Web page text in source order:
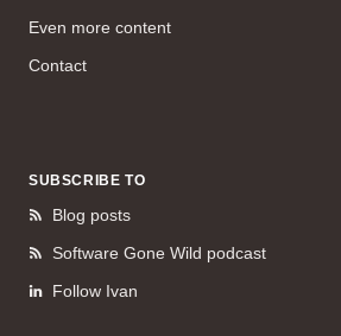
Even more content
Contact
SUBSCRIBE TO
Blog posts
Software Gone Wild podcast
Follow Ivan